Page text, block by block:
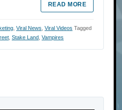
READ MORE
Viral News Viral Videos Tagged
Stake Land Vampires